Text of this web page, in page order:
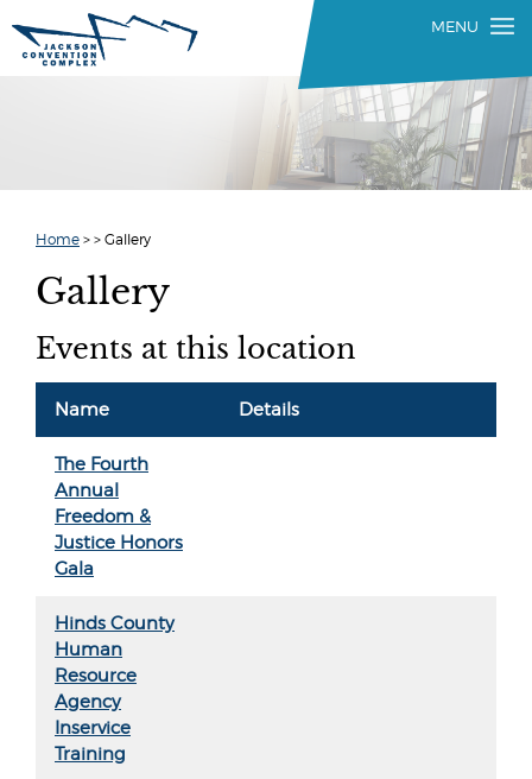
Home > > Gallery
Gallery
Events at this location
Name Details
The Fourth
Annual
Freedom &
Justice Honors
Gala
Hinds County
Human
Resource
Agency
Inservice
Training